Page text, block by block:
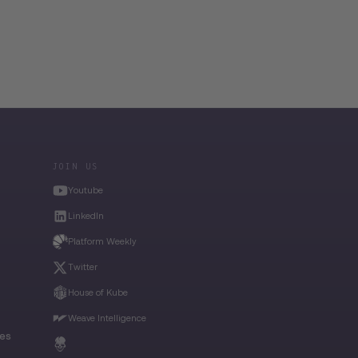
JOIN US
Youtube
LinkedIn
Platform Weekly
Twitter
House of Kube
Weave Intelligence